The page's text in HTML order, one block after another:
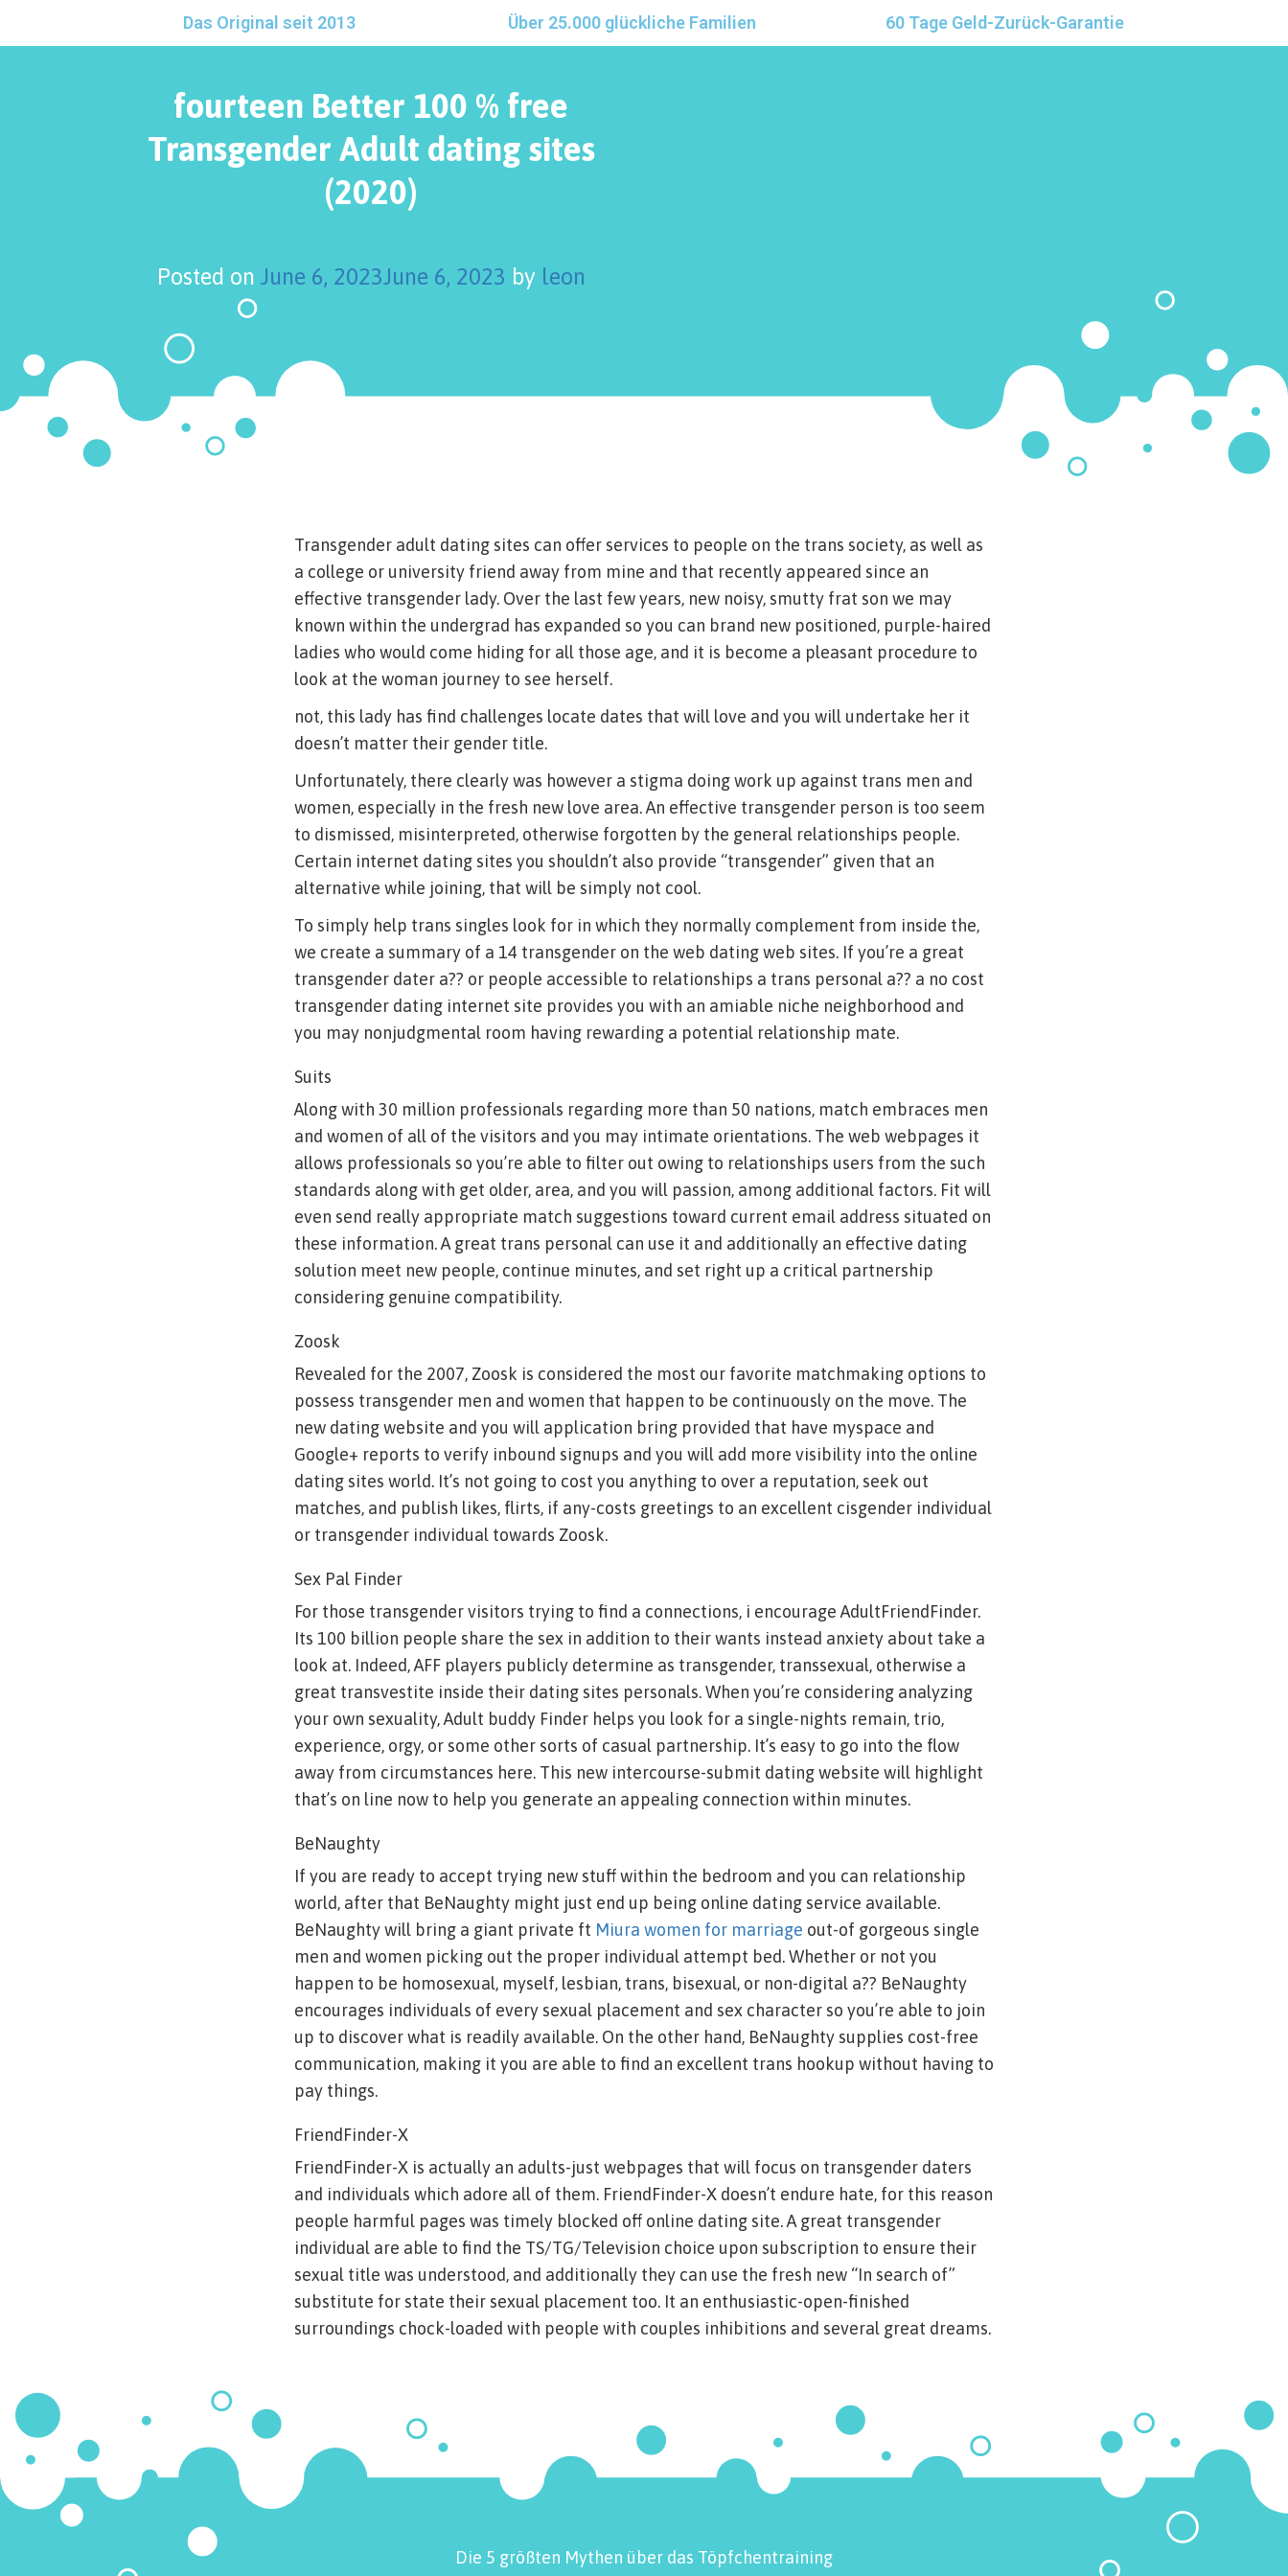
Das Original seit 2013 Über 25.000 glückliche Familien 60 Tage Geld-Zurück-Garantie
fourteen Better 100 % free
Transgender Adult dating sites
(2020)
Posted on June 6, 2023June 6, 2023 by leon
Transgender adult dating sites can offer services to people on the trans society, as well as
a college or university friend away from mine and that recently appeared since an
effective transgender lady. Over the last few years, new noisy, smutty frat son we may
known within the undergrad has expanded so you can brand new positioned, purple-haired
ladies who would come hiding for all those age, and it is become a pleasant procedure to
look at the woman journey to see herself.
not, this lady has find challenges locate dates that will love and you will undertake her it
doesn’t matter their gender title.
Unfortunately, there clearly was however a stigma doing work up against trans men and
women, especially in the fresh new love area. An effective transgender person is too seem
to dismissed, misinterpreted, otherwise forgotten by the general relationships people.
Certain internet dating sites you shouldn’t also provide “transgender” given that an
alternative while joining, that will be simply not cool.
To simply help trans singles look for in which they normally complement from inside the,
we create a summary of a 14 transgender on the web dating web sites. If you’re a great
transgender dater a?? or people accessible to relationships a trans personal a?? a no cost
transgender dating internet site provides you with an amiable niche neighborhood and
you may nonjudgmental room having rewarding a potential relationship mate.
Suits
Along with 30 million professionals regarding more than 50 nations, match embraces men
and women of all of the visitors and you may intimate orientations. The web webpages it
allows professionals so you’re able to filter out owing to relationships users from the such
standards along with get older, area, and you will passion, among additional factors. Fit will
even send really appropriate match suggestions toward current email address situated on
these information. A great trans personal can use it and additionally an effective dating
solution meet new people, continue minutes, and set right up a critical partnership
considering genuine compatibility.
Zoosk
Revealed for the 2007, Zoosk is considered the most our favorite matchmaking options to
possess transgender men and women that happen to be continuously on the move. The
new dating website and you will application bring provided that have myspace and
Google+ reports to verify inbound signups and you will add more visibility into the online
dating sites world. It’s not going to cost you anything to over a reputation, seek out
matches, and publish likes, flirts, if any-costs greetings to an excellent cisgender individual
or transgender individual towards Zoosk.
Sex Pal Finder
For those transgender visitors trying to find a connections, i encourage AdultFriendFinder.
Its 100 billion people share the sex in addition to their wants instead anxiety about take a
look at. Indeed, AFF players publicly determine as transgender, transsexual, otherwise a
great transvestite inside their dating sites personals. When you’re considering analyzing
your own sexuality, Adult buddy Finder helps you look for a single-nights remain, trio,
experience, orgy, or some other sorts of casual partnership. It’s easy to go into the flow
away from circumstances here. This new intercourse-submit dating website will highlight
that’s on line now to help you generate an appealing connection within minutes.
BeNaughty
If you are ready to accept trying new stuff within the bedroom and you can relationship
world, after that BeNaughty might just end up being online dating service available.
BeNaughty will bring a giant private ft Miura women for marriage out-of gorgeous single
men and women picking out the proper individual attempt bed. Whether or not you
happen to be homosexual, myself, lesbian, trans, bisexual, or non-digital a?? BeNaughty
encourages individuals of every sexual placement and sex character so you’re able to join
up to discover what is readily available. On the other hand, BeNaughty supplies cost-free
communication, making it you are able to find an excellent trans hookup without having to
pay things.
FriendFinder-X
FriendFinder-X is actually an adults-just webpages that will focus on transgender daters
and individuals which adore all of them. FriendFinder-X doesn’t endure hate, for this reason
people harmful pages was timely blocked off online dating site. A great transgender
individual are able to find the TS/TG/Television choice upon subscription to ensure their
sexual title was understood, and additionally they can use the fresh new “In search of”
substitute for state their sexual placement too. It an enthusiastic-open-finished
surroundings chock-loaded with people with couples inhibitions and several great dreams.
Die 5 größten Mythen über das Töpfchentraining